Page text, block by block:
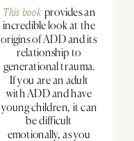
This book provides an
incredible look at the
origins of ADD and its
relationship to
generational trauma.
If you are an adult
with ADD and have
young children, it can
be difficult
emotionally, as you